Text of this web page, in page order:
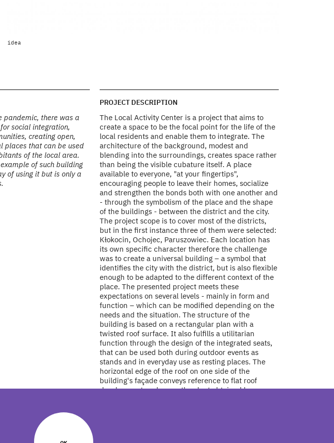
view from above in the context of the close neighborhood
idea
pandemic, there was a
social integration,
creating open,
places that can be used
of the local area.
of such building
of using it but is only a
PROJECT DESCRIPTION
The Local Activity Center is a project that aims to
create a space to be the focal point for the life of the
local residents and enable them to integrate. The
architecture of the background, modest and
blending into the surroundings, creates space rather
than being the visible cubature itself. A place
available to everyone, "at your fingertips",
encouraging people to leave their homes, socialize
and strengthen the bonds both with one another and
- through the symbolism of the place and the shape
of the buildings - between the district and the city.
The project scope is to cover most of the districts,
but in the first instance three of them were selected:
Kłokocin, Ochojec, Paruszowiec. Each location has
its own specific character therefore the challenge
was to create a universal building – a symbol that
identifies the city with the district, but is also flexible
enough to be adapted to the different context of the
place. The presented project meets these
expectations on several levels - mainly in form and
function – which can be modified depending on the
needs and the situation. The structure of the
building is based on a rectangular plan with a
twisted roof surface. It also fulfills a utilitarian
function through the design of the integrated seats,
that can be used both during outdoor events as
stands and in everyday use as resting places. The
horizontal edge of the roof on one side of the
building's façade conveys reference to flat roof
developments, whereas the slant obtained by